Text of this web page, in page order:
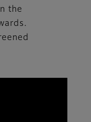
the